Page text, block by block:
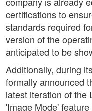
certifications to
standards required
version of the
anticipated to be
Additionally, during
formally announced
latest iteration of the
'Image Mode'